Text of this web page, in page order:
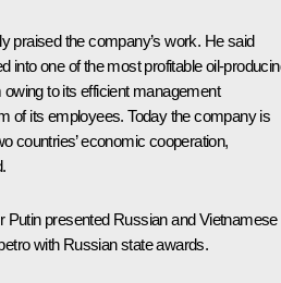
praised the company’s work. He said
into one of the most profitable oil-
to its efficient management
of its employees. Today the company is
countries’ economic cooperation,
Putin presented Russian and Vietnamese
with Russian state awards.